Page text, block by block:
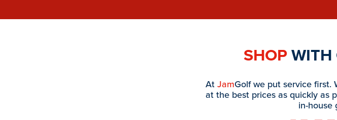
SHOPWITH
At JamGolf we put service first.
at the best prices as quickly as
in-house